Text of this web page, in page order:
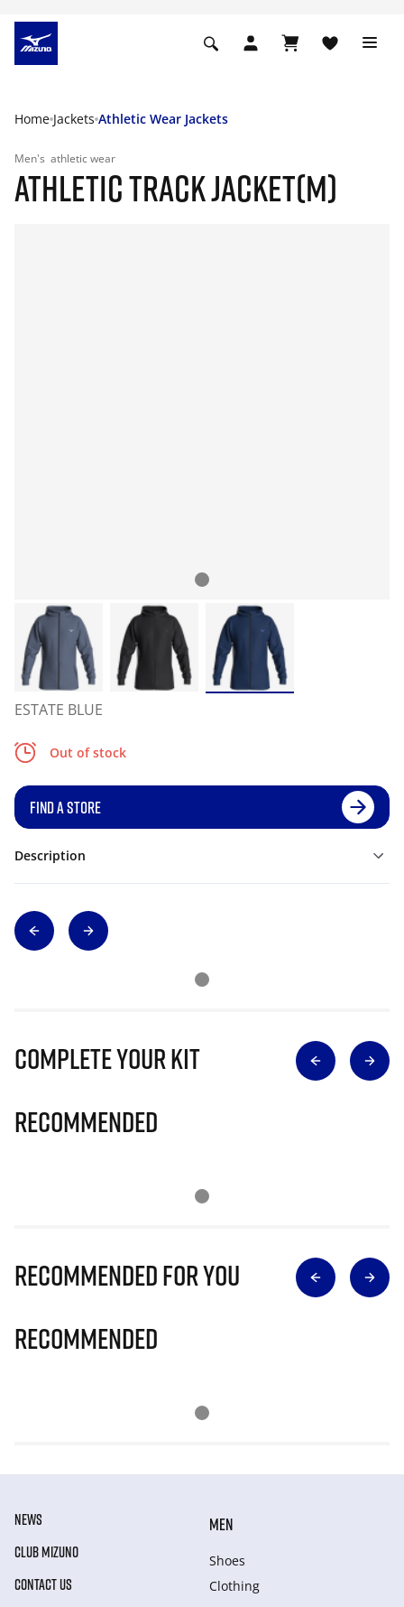
Home Jackets Athletic Wear Jackets
Men's athletic wear
ATHLETIC TRACK JACKET(M)
ESTATE BLUE
Out of stock
FIND A STORE
Description
Complete Your Kit
Recommended
Recommended for you
Recommended
NEWS
CLUB MIZUNO
CONTACT US
MEN
Shoes
Clothing